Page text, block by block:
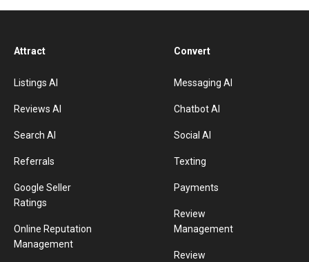
Attract
Listings AI
Reviews AI
Search AI
Referrals
Google Seller
Ratings
Online Reputation
Management
Convert
Messaging AI
Chatbot AI
Social AI
Texting
Payments
Review
Management
Review